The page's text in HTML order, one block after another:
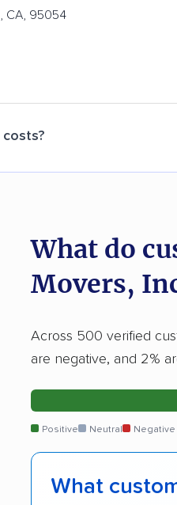
CA, 95054
What do
Movers,
Across 500 verified
are negative, and 2%
Positive Neutral Negative
What